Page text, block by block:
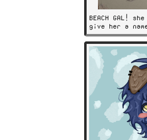
BEACH GAL!
give her a